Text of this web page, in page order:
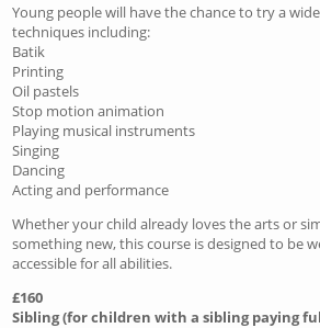
Young people will have the chance to try a
techniques including:
Batik
Printing
Oil pastels
Stop motion animation
Playing musical instruments
Singing
Dancing
Acting and performance
Whether your child already loves the arts or
something new, this course is designed to be
accessible for all abilities.
£160
Sibling (for children with a sibling paying